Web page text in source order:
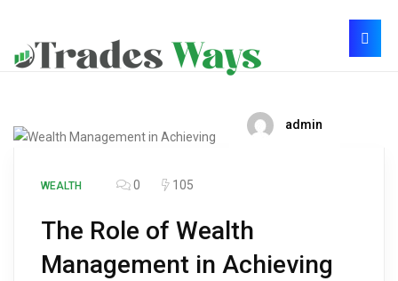
admin
WEALTH 0 105
The Role of Wealth
Management in Achieving